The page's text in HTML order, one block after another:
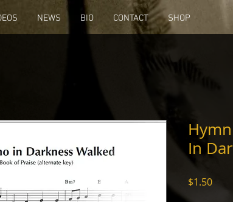
NEWS BIO CONTACT SHOP
In
$1.50Price